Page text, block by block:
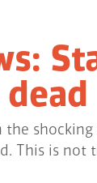
the
This is not